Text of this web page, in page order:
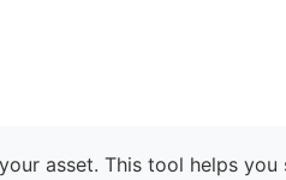
asset. This tool helps